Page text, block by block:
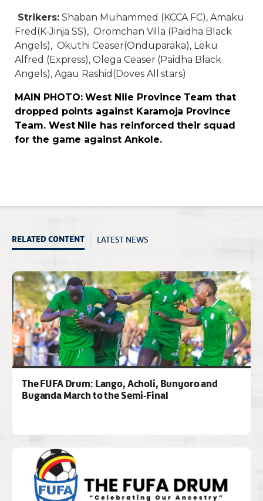
Strikers:Shaban Muhammed (KCCA FC), Amaku
Fred(K-Jinja SS), Oromchan Villa (Paidha Black
Angels), Okuthi Ceaser(Onduparaka), Leku
Alfred (Express), Olega Ceaser (Paidha Black
Angels), Agau Rashid(Doves All stars)
MAIN PHOTO: West Nile Province Team that
dropped points against Karamoja Province
Team. West Nile has reinforced their squad
for the game against Ankole.
RELATED CONTENT LATEST NEWS
The FUFA Drum: Lango, Acholi, Bunyoro and
Buganda March to the Semi-Final